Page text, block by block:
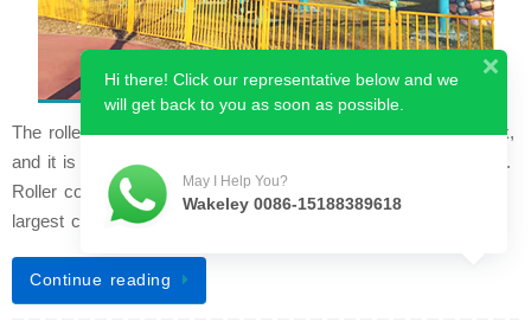
The roller coaster is the grandest ride in any amusement park,
and it is widely considered the most classic coaster attraction.
Roller coasters typically occupy a large area and draw the
largest crowd…
Continue reading
Hi there! Click our representative below and we
will get back to you as soon as possible.
May I Help You?
Wakeley 0086-15188389618